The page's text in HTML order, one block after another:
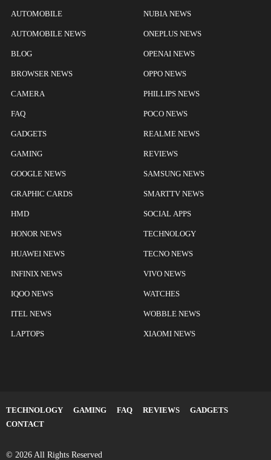
AUTOMOBILE
AUTOMOBILE NEWS
BLOG
BROWSER NEWS
CAMERA
FAQ
GADGETS
GAMING
GOOGLE NEWS
GRAPHIC CARDS
HMD
HONOR NEWS
HUAWEI NEWS
INFINIX NEWS
IQOO NEWS
ITEL NEWS
LAPTOPS
NUBIA NEWS
ONEPLUS NEWS
OPENAI NEWS
OPPO NEWS
PHILLIPS NEWS
POCO NEWS
REALME NEWS
REVIEWS
SAMSUNG NEWS
SMARTTV NEWS
SOCIAL APPS
TECHNOLOGY
TECNO NEWS
VIVO NEWS
WATCHES
WOBBLE NEWS
XIAOMI NEWS
TECHNOLOGY GAMING FAQ REVIEWS
GADGETS
CONTACT
© 2026 All Rights Reserved